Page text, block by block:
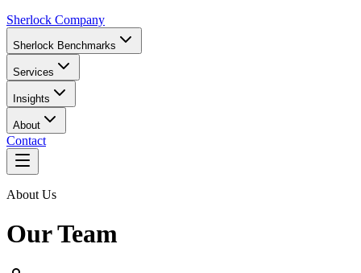
Sherlock Company
Sherlock Benchmarks
Services
Insights
About
Contact
About Us
Our Team